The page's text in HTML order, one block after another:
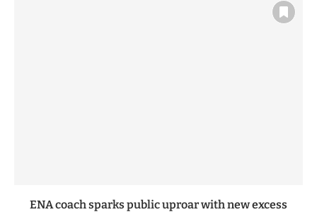
ENA coach sparks public uproar with new excess